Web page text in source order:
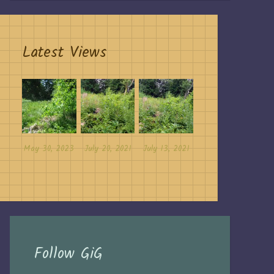
Latest Views
May 30, 2023 July 20, 2021 July 13, 2021
Follow GiG